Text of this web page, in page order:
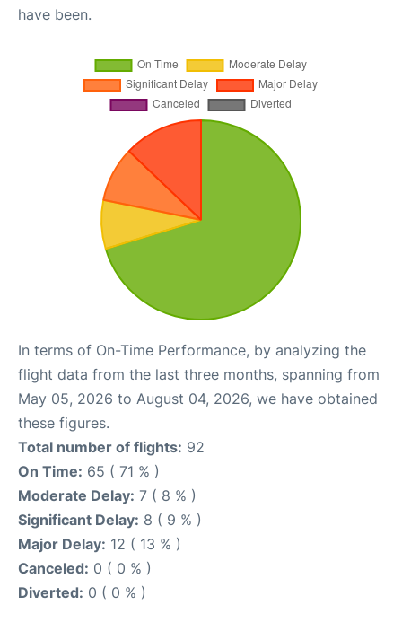
have been.
In terms of On-Time Performance, by analyzing the
flight data from the last three months, spanning from
May 05, 2026 to August 04, 2026, we have obtained
these figures.
Total number of flights: 92
On Time: 65 ( 71 % )
Moderate Delay: 7 ( 8 % )
Significant Delay: 8 ( 9 % )
Major Delay: 12 ( 13 % )
Canceled: 0 ( 0 % )
Diverted: 0 ( 0 % )